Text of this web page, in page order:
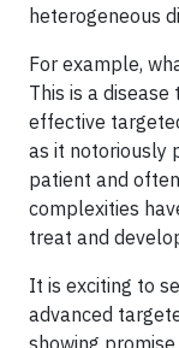
heterogeneous
For example,
This is a
effective
as it notoriously
patient and
complexities
treat and
It is exciting to
advanced
showing